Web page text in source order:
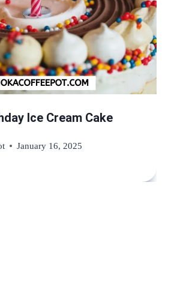
Ice Cream Cake
January 16, 2025